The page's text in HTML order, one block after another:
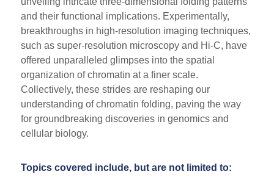
and their functional implications. Experimentally,
breakthroughs in high-resolution imaging techniques,
such as super-resolution microscopy and Hi-C, have
offered unparalleled glimpses into the spatial
organization of chromatin at a finer scale.
Collectively, these strides are reshaping our
understanding of chromatin folding, paving the way
for groundbreaking discoveries in genomics and
cellular biology.
Topics covered include, but are not limited to: